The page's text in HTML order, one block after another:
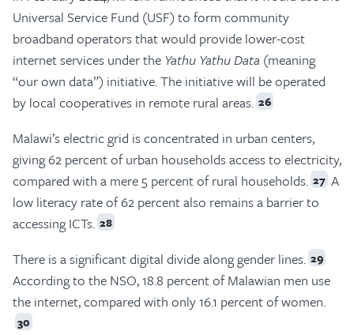
Universal Service Fund (USF) to form community
broadband operators that would provide lower-cost
internet services under the Yathu Yathu Data (meaning
“our own data”) initiative. The initiative will be operated
by local cooperatives in remote rural areas. 26
Malawi’s electric grid is concentrated in urban centers,
giving 62 percent of urban households access to electricity,
compared with a mere 5 percent of rural households. 27 A
low literacy rate of 62 percent also remains a barrier to
accessing ICTs. 28
There is a significant digital divide along gender lines. 29
According to the NSO, 18.8 percent of Malawian men use
the internet, compared with only 16.1 percent of women.
30